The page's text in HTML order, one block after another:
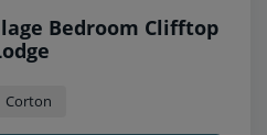
Bedroom Clifftop
Corton